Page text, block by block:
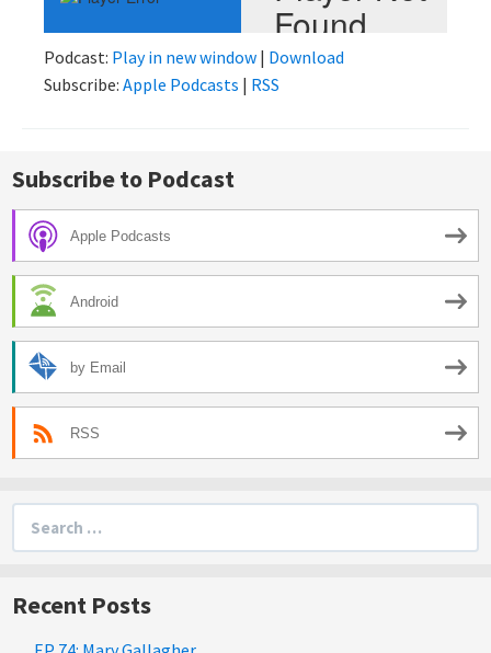
Podcast: Play in new window | Download
Subscribe: Apple Podcasts | RSS
Subscribe to Podcast
Apple Podcasts
Android
by Email
RSS
Recent Posts